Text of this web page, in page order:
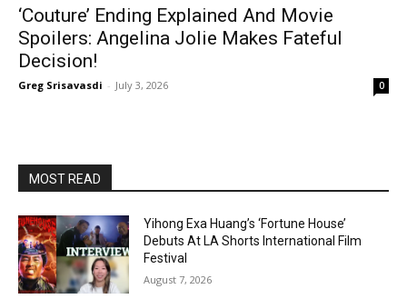
‘Couture’ Ending Explained And Movie
Spoilers: Angelina Jolie Makes Fateful
Decision!
Greg Srisavasdi - July 3, 2026 0
MOST READ
Yihong Exa Huang’s ‘Fortune House’
Debuts At LA Shorts International Film
Festival
August 7, 2026